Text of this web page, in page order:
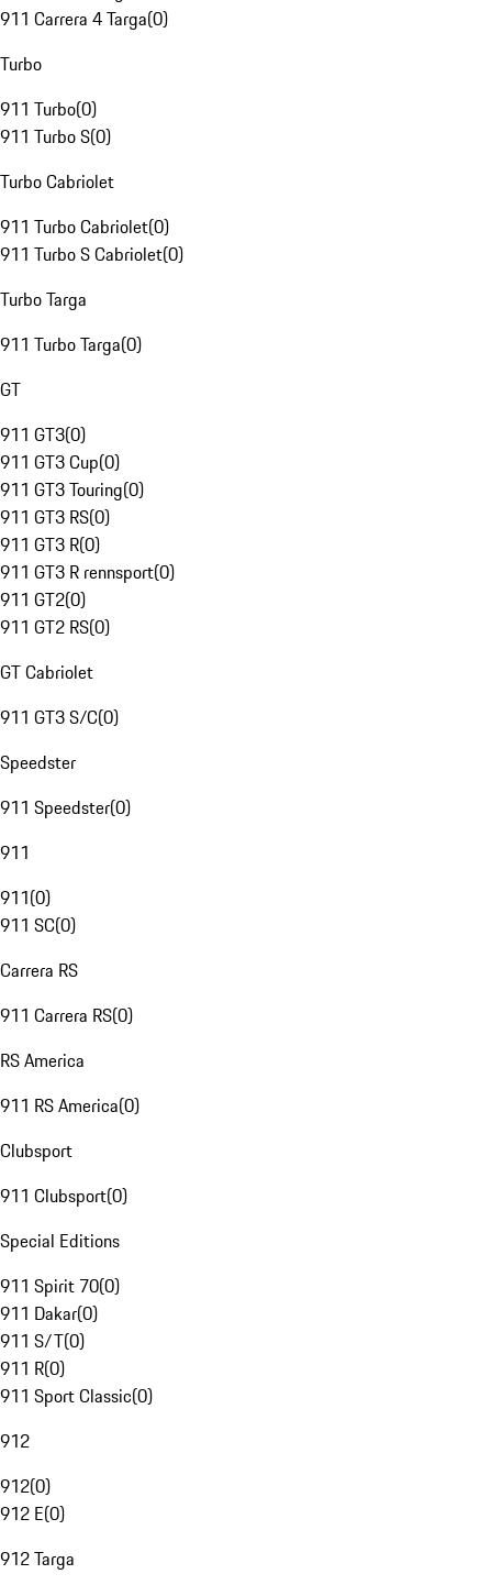
911 Carrera 4 Targa(0)
Turbo
911 Turbo(0)
911 Turbo S(0)
Turbo Cabriolet
911 Turbo Cabriolet(0)
911 Turbo S Cabriolet(0)
Turbo Targa
911 Turbo Targa(0)
GT
911 GT3(0)
911 GT3 Cup(0)
911 GT3 Touring(0)
911 GT3 RS(0)
911 GT3 R(0)
911 GT3 R rennsport(0)
911 GT2(0)
911 GT2 RS(0)
GT Cabriolet
911 GT3 S/C(0)
Speedster
911 Speedster(0)
911
911(0)
911 SC(0)
Carrera RS
911 Carrera RS(0)
RS America
911 RS America(0)
Clubsport
911 Clubsport(0)
Special Editions
911 Spirit 70(0)
911 Dakar(0)
911 S/T(0)
911 R(0)
911 Sport Classic(0)
912
912(0)
912 E(0)
912 Targa